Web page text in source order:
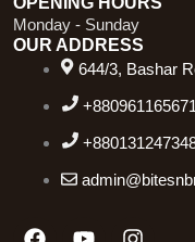
Monday - Sunday
OUR ADDRESS
644/3, Bashar
Facebook
Youtube